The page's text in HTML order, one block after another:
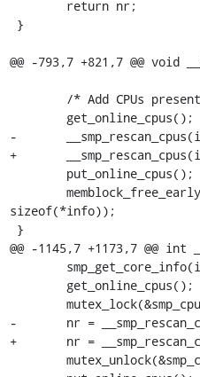
@@ -793,7 +821,7 @@
-	__smp_rescan_cpus(info, 0);
+	__smp_rescan_cpus(info, true);
sizeof(*info));
@@ -1145,7 +1173,7 @@
-	nr = __smp_rescan_cpus(info, 1);
+	nr = __smp_rescan_cpus(info, false);